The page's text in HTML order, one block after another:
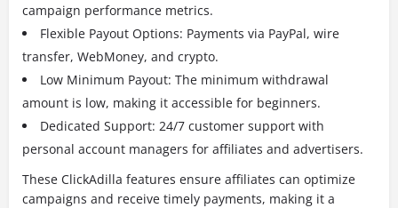
campaign performance metrics.
Flexible Payout Options: Payments via PayPal, wire
transfer, WebMoney, and crypto.
Low Minimum Payout: The minimum withdrawal
amount is low, making it accessible for beginners.
Dedicated Support: 24/7 customer support with
personal account managers for affiliates and advertisers.
These ClickAdilla features ensure affiliates can optimize
campaigns and receive timely payments, making it a